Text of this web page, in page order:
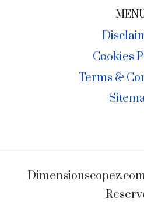
Cookies
Terms &